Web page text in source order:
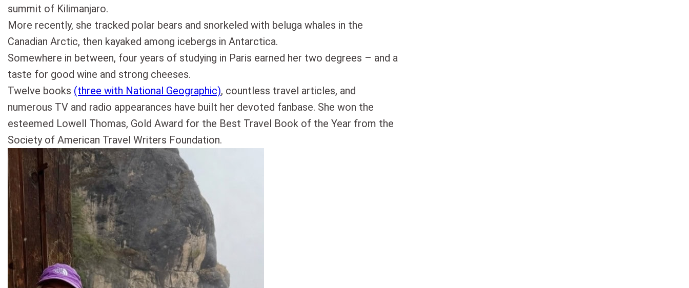
summit of Kilimanjaro.
More recently, she tracked polar bears and snorkeled with beluga whales in the
Canadian Arctic, then kayaked among icebergs in Antarctica.
Somewhere in between, four years of studying in Paris earned her two degrees – and a
taste for good wine and strong cheeses.
Twelve books (three with National Geographic), countless travel articles, and
numerous TV and radio appearances have built her devoted fanbase. She won the
esteemed Lowell Thomas, Gold Award for the Best Travel Book of the Year from the
Society of American Travel Writers Foundation.